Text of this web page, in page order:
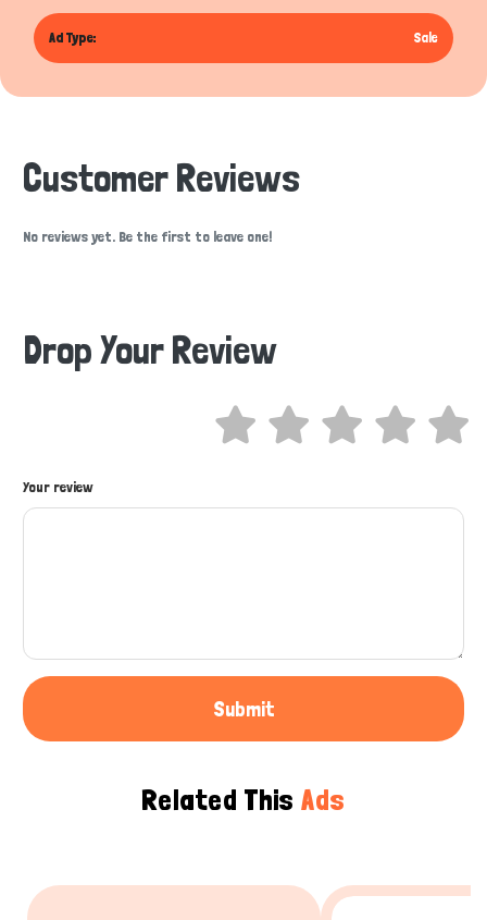
Ad Type: Sale
Customer Reviews
No reviews yet. Be the first to leave one!
Drop Your Review
Your review
Submit
Related This Ads